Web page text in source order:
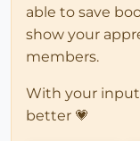
able to save
show your
members.
With your
better 💗